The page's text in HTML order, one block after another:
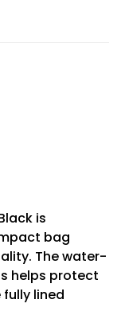
is
bag
The water-
helps protect
lined